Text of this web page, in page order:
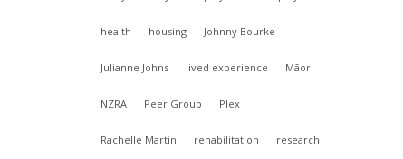
health housing Johnny Bourke
Julianne Johns lived experience Māori
NZRA Peer Group Plex
Rachelle Martin rehabilitation research